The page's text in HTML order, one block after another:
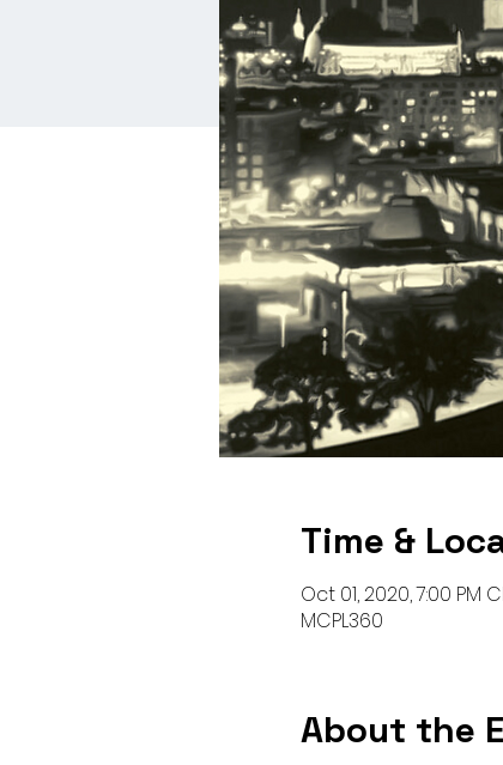
Time &
Oct 01, 2020, 7:00 PM
MCPL360
About the